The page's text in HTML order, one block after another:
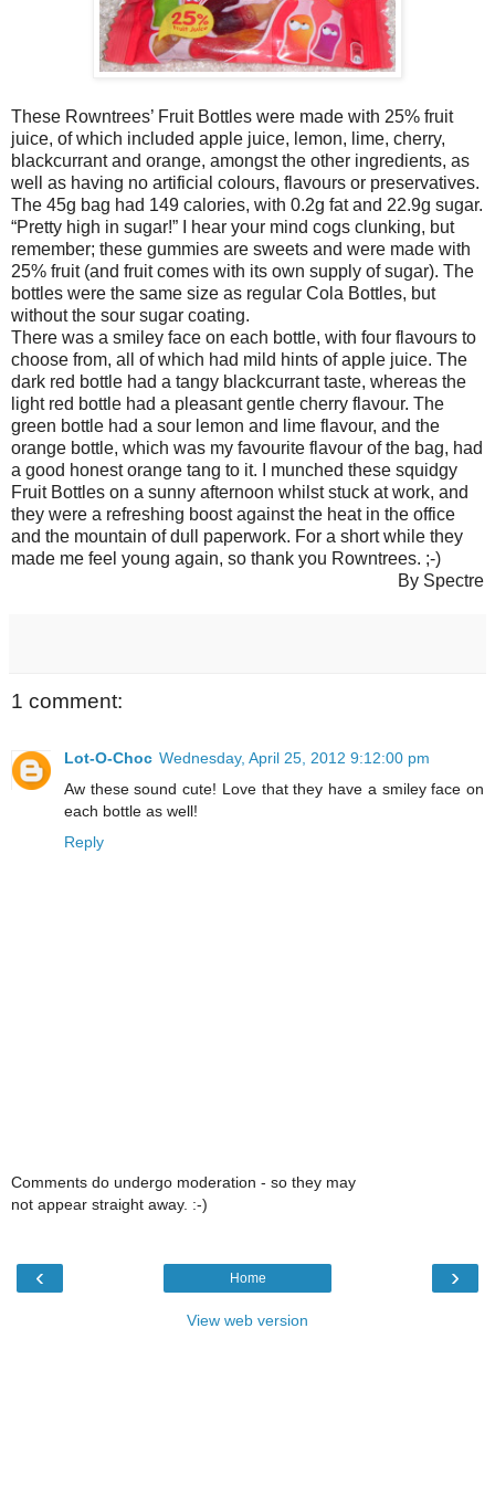
These Rowntrees’ Fruit Bottles were made with 25% fruit
juice, of which included apple juice, lemon, lime, cherry,
blackcurrant and orange, amongst the other ingredients, as
well as having no artificial colours, flavours or preservatives.
The 45g bag had 149 calories, with 0.2g fat and 22.9g sugar.
“Pretty high in sugar!” I hear your mind cogs clunking, but
remember; these gummies are sweets and were made with
25% fruit (and fruit comes with its own supply of sugar). The
bottles were the same size as regular Cola Bottles, but
without the sour sugar coating.
There was a smiley face on each bottle, with four flavours to
choose from, all of which had mild hints of apple juice. The
dark red bottle had a tangy blackcurrant taste, whereas the
light red bottle had a pleasant gentle cherry flavour. The
green bottle had a sour lemon and lime flavour, and the
orange bottle, which was my favourite flavour of the bag, had
a good honest orange tang to it. I munched these squidgy
Fruit Bottles on a sunny afternoon whilst stuck at work, and
they were a refreshing boost against the heat in the office
and the mountain of dull paperwork. For a short while they
made me feel young again, so thank you Rowntrees. ;-)
By Spectre
1 comment:
Lot-O-Choc Wednesday, April 25, 2012 9:12:00 pm
Aw these sound cute! Love that they have a smiley face on
each bottle as well!
Reply
Comments do undergo moderation - so they may
not appear straight away. :-)
‹ ›
Home
View web version